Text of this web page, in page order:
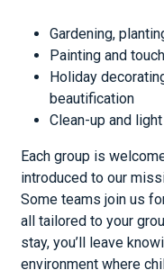
Gardening,
Painting and
Holiday
beautification
Clean-up and
Each group is
introduced to our
Some teams join us
all tailored to your
stay, you’ll leave
environment where